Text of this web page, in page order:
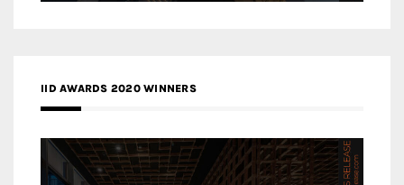
IID AWARDS 2020 WINNERS